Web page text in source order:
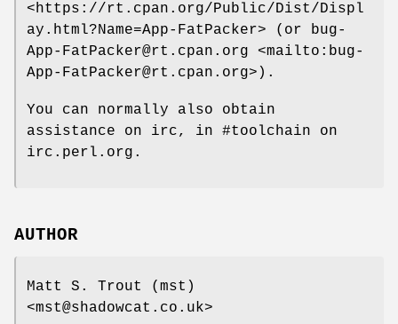
<https://rt.cpan.org/Public/Dist/Displ
ay.html?Name=App-FatPacker> (or bug-
App-FatPacker@rt.cpan.org <mailto:bug-
App-FatPacker@rt.cpan.org>).
You can normally also obtain
assistance on irc, in #toolchain on
irc.perl.org.
AUTHOR
Matt S. Trout (mst)
<mst@shadowcat.co.uk>